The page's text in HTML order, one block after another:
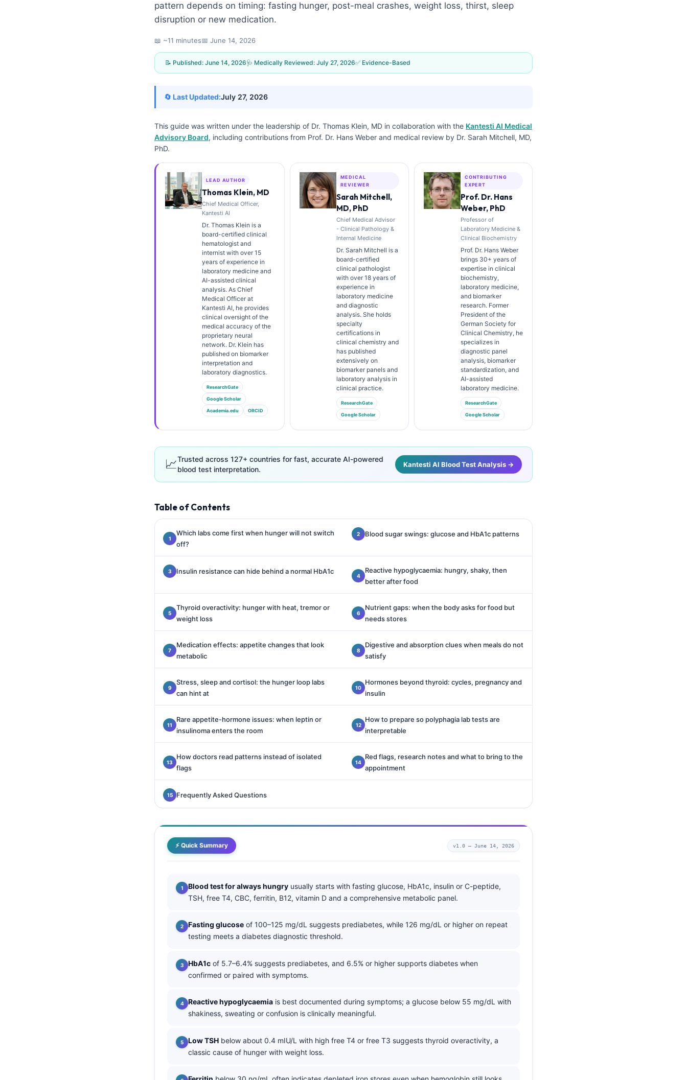
pattern depends on timing: fasting hunger, post-meal crashes, weight loss, thirst, sleep
disruption or new medication.
📖 ~11 minutes📅 June 14, 2026
📝 Published: June 14, 2026🩺 Medically Reviewed: July 27, 2026✅ Evidence-Based
🔄 Last Updated:July 27, 2026
This guide was written under the leadership of Dr. Thomas Klein, MD in collaboration with the Kantesti AI Medical
Advisory Board, including contributions from Prof. Dr. Hans Weber and medical review by Dr. Sarah Mitchell, MD,
PhD.
LEAD AUTHOR
Thomas Klein, MD
Chief Medical Officer,
Kantesti AI
Dr. Thomas Klein is a
board-certified clinical
hematologist and
internist with over 15
years of experience in
laboratory medicine and
AI-assisted clinical
analysis. As Chief
Medical Officer at
Kantesti AI, he provides
clinical oversight of the
medical accuracy of the
proprietary neural
network. Dr. Klein has
published on biomarker
interpretation and
laboratory diagnostics.
ResearchGate
Google Scholar
Academia.edu ORCID
MEDICAL
REVIEWER
Sarah Mitchell,
MD, PhD
Chief Medical Advisor
- Clinical Pathology &
Internal Medicine
Dr. Sarah Mitchell is a
board-certified
clinical pathologist
with over 18 years of
experience in
laboratory medicine
and diagnostic
analysis. She holds
specialty
certifications in
clinical chemistry and
has published
extensively on
biomarker panels and
laboratory analysis in
clinical practice.
ResearchGate
Google Scholar
CONTRIBUTING
EXPERT
Prof. Dr. Hans
Weber, PhD
Professor of
Laboratory Medicine &
Clinical Biochemistry
Prof. Dr. Hans Weber
brings 30+ years of
expertise in clinical
biochemistry,
laboratory medicine,
and biomarker
research. Former
President of the
German Society for
Clinical Chemistry, he
specializes in
diagnostic panel
analysis, biomarker
standardization, and
AI-assisted
laboratory medicine.
ResearchGate
Google Scholar
📈Trusted across 127+ countries for fast, accurate AI-powered
blood test interpretation.
Kantesti AI Blood Test Analysis →
Table of Contents
Which labs come first when hunger will not switch
off?
Blood sugar swings: glucose and HbA1c patterns
Insulin resistance can hide behind a normal HbA1c
Reactive hypoglycaemia: hungry, shaky, then
better after food
Thyroid overactivity: hunger with heat, tremor or
weight loss
Nutrient gaps: when the body asks for food but
needs stores
Medication effects: appetite changes that look
metabolic
Digestive and absorption clues when meals do not
satisfy
Stress, sleep and cortisol: the hunger loop labs
can hint at
Hormones beyond thyroid: cycles, pregnancy and
insulin
Rare appetite-hormone issues: when leptin or
insulinoma enters the room
How to prepare so polyphagia lab tests are
interpretable
How doctors read patterns instead of isolated
flags
Red flags, research notes and what to bring to the
appointment
Frequently Asked Questions
⚡ Quick Summary v1.0 — June 14, 2026
Blood test for always hungry usually starts with fasting glucose, HbA1c, insulin or C-peptide,
TSH, free T4, CBC, ferritin, B12, vitamin D and a comprehensive metabolic panel.
Fasting glucose of 100–125 mg/dL suggests prediabetes, while 126 mg/dL or higher on repeat
testing meets a diabetes diagnostic threshold.
HbA1c of 5.7–6.4% suggests prediabetes, and 6.5% or higher supports diabetes when
confirmed or paired with symptoms.
Reactive hypoglycaemia is best documented during symptoms; a glucose below 55 mg/dL with
shakiness, sweating or confusion is clinically meaningful.
Low TSH below about 0.4 mIU/L with high free T4 or free T3 suggests thyroid overactivity, a
classic cause of hunger with weight loss.